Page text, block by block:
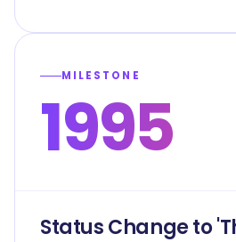
MILESTONE
1995
Status Change to